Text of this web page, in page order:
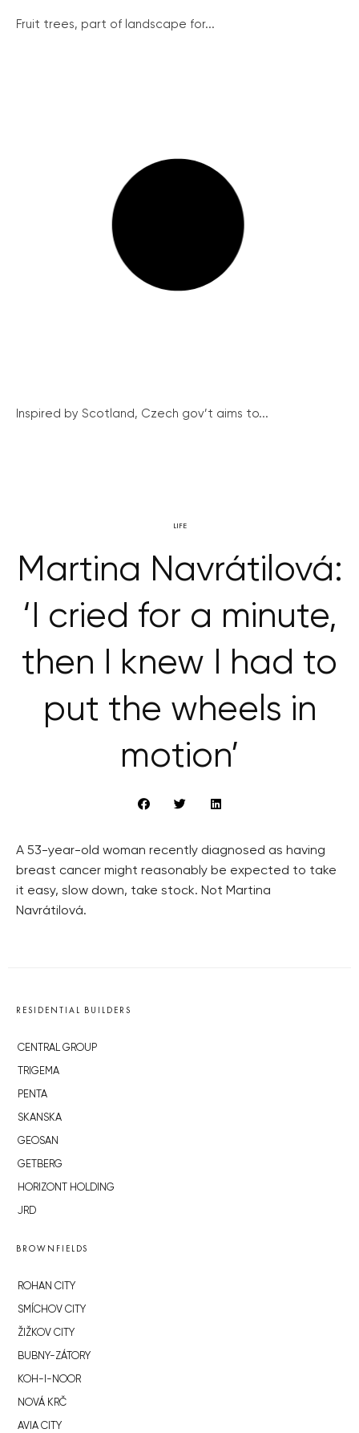
Fruit trees, part of landscape for...
Inspired by Scotland, Czech gov’t aims to...
LIFE
Martina Navrátilová:
‘I cried for a minute,
then I knew I had to
put the wheels in
motion’
A 53-year-old woman recently diagnosed as having
breast cancer might reasonably be expected to take
it easy, slow down, take stock. Not Martina
Navrátilová.
RESIDENTIAL BUILDERS
CENTRAL GROUP
TRIGEMA
PENTA
SKANSKA
GEOSAN
GETBERG
HORIZONT HOLDING
JRD
BROWNFIELDS
ROHAN CITY
SMÍCHOV CITY
ŽIŽKOV CITY
BUBNY-ZÁTORY
KOH-I-NOOR
NOVÁ KRČ
AVIA CITY